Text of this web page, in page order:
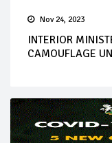
Nov 24, 2023
INTERIOR
CAMOUFLAGE